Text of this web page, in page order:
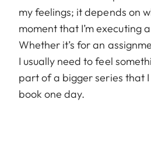
my feelings; it depends on
moment that I’m executing
Whether it’s for an
I usually need to feel
part of a bigger series that
book one day.